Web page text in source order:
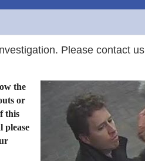
Please contact us
the
or
this
please